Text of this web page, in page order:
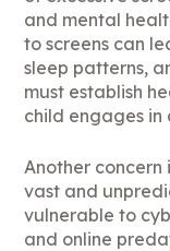
and mental
to screens can
sleep patterns,
must establish
child engages
Another concern
vast and
vulnerable to
and online